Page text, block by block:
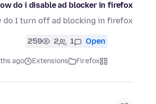
do i disable ad blocker in firefox
do I turn off ad blocking in firefox?
Open
1
2
259
Firefox
Extensions
ago